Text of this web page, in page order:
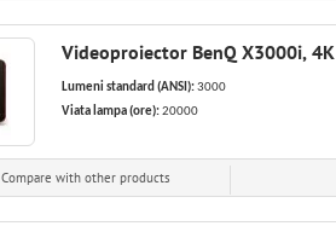
Videoproiector BenQ X3000i, 4K
Lumeni standard (ANSI):3000
Viata lampa (ore):20000
Compare with other products